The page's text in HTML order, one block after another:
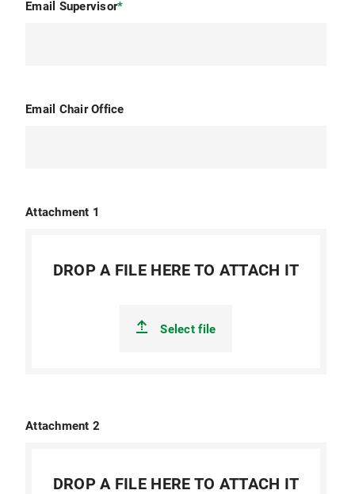
Email Supervisor*
Email Chair Office
Attachment 1
DROP A FILE HERE TO ATTACH IT
Select file
Attachment 2
DROP A FILE HERE TO ATTACH IT